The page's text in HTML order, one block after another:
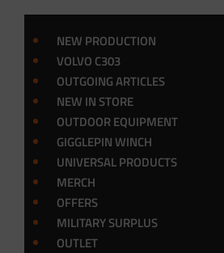
NEW PRODUCTION
VOLVO C303
OUTGOING ARTICLES
NEW IN STORE
OUTDOOR EQUIPMENT
GIGGLEPIN WINCH
UNIVERSAL PRODUCTS
MERCH
OFFERS
MILITARY SURPLUS
OUTLET